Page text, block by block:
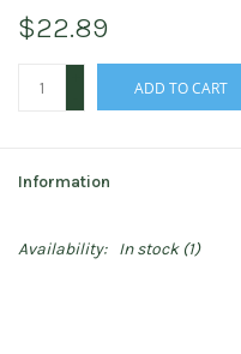
$22.89
ADD TO CART
Information
Availability: In stock(1)